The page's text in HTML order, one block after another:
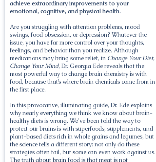
achieve extraordinary improvements to your
emotional, cognitive, and physical health.​
Are you struggling with attention problems, mood
swings, food obsession, or depression? Whatever the
issue, you have far more control over your thoughts,
feelings, and behavior than you realize. Although
medications may bring some relief, in Change Your Diet,
Change Your Mind, Dr. Georgia Ede reveals that the
most powerful way to change brain chemistry is with
food, because that’s where brain chemicals come from in
the first place.
In this provocative, illuminating guide, Dr. Ede explains
why nearly everything we think we know about brain-
healthy diets is wrong. We've been told the way to
protect our brains is with superfoods, supplements, and
plant-based diets rich in whole grains and legumes, but
the science tells a different story: not only do these
strategies often fail, but some can even work against us.
The truth about brain food is that meat is not